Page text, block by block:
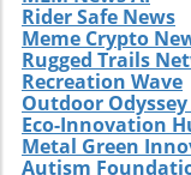
Rider Safe News
Meme Crypto
Rugged Trails
Recreation Wave
Outdoor
Eco-Innovation
Metal Green
Autism